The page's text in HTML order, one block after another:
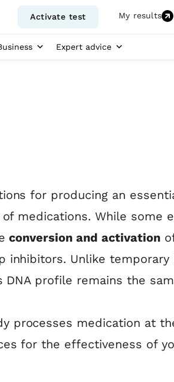
Activate test My results
Expert advice
for producing an
medications. While some
conversion and activation
Unlike temporary
DNA profile remains the
processes medication at
for the effectiveness of